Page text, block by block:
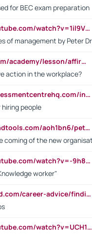
for BEC exam preparation
https://www.youtube.com/watch?v=1il9VfJoaDo&t=42s
of management by Peter
https://study.com/academy/lesson/affirmative-action-in-the-workplace-pros-cons-examples-statistics.html
action in the workplace?
https://www.assessmentcentrehq.com/in-basket-test/
people
https://www.mindtools.com/aoh1bn6/peter-drucker-the-coming-of-the-new-organisation
coming of the new
https://www.youtube.com/watch?v=-9h8iWl4Klk
worker"
https://ca.indeed.com/career-advice/finding-a-job/what-does-white-collar-mean#:~:text=Yellow%2Dcollar%20jobs%20describe%20professions,blue%2Dcollar%20tasks%20and%20responsibilities.
https://www.youtube.com/watch?v=UCH1I3LO_bs